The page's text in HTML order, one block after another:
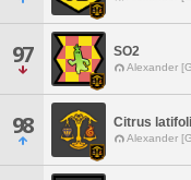
97 SO2
Alexander
98 Citrus
Alexander